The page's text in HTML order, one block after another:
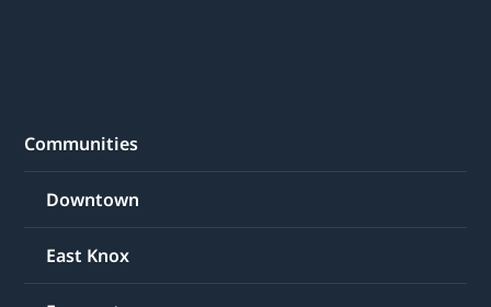
Communities
Downtown
East Knox